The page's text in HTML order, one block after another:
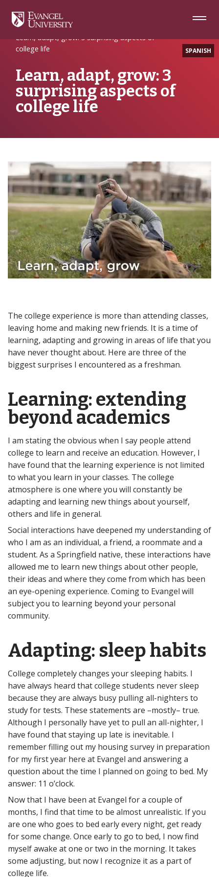
Navigation
Main
Footer
SPANISH
Home
EULife
Learn, adapt, grow: 3 surprising aspects of
college life
Learn, adapt, grow: 3
surprising aspects of
college life
The college experience is more than attending classes,
leaving home and making new friends. It is a time of
learning, adapting and growing in areas of life that you
have never thought about. Here are three of the
biggest surprises I encountered as a freshman.
Learning: extending
beyond academics
I am stating the obvious when I say people attend
college to learn and receive an education. However, I
have found that the learning experience is not limited
to what you learn in your classes. The college
atmosphere is one where you will constantly be
adapting and learning new things about yourself,
others and life in general.
Social interactions have deepened my understanding of
who I am as an individual, a friend, a roommate and a
student. As a Springfield native, these interactions have
allowed me to learn new things about other people,
their ideas and where they come from which has been
an eye-opening experience. Coming to Evangel will
subject you to learning beyond your personal
community.
Adapting: sleep habits
College completely changes your sleeping habits. I
have always heard that college students never sleep
because they are always busy pulling all-nighters to
study for tests. These statements are –mostly– true.
Although I personally have yet to pull an all-nighter, I
have found that staying up late is inevitable. I
remember filling out my housing survey in preparation
for my first year here at Evangel and answering a
question about the time I planned on going to bed. My
answer: 11 o’clock.
Now that I have been at Evangel for a couple of
months, I find that time to be almost unrealistic. If you
are one who goes to bed early every night, get ready
for some change. Once early to go to bed, I now find
myself awake at one or two in the morning. It takes
some adjusting, but now I recognize it as a part of
college life.